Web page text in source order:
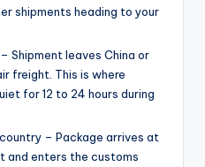
shipments heading to your
Shipment leaves China or
freight. This is where
for 12 to 24 hours during
– Package arrives at
and enters the customs